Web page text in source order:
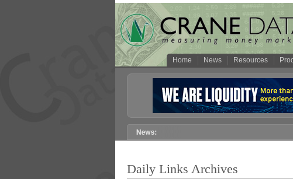
Home News Resources
Daily Links Archives